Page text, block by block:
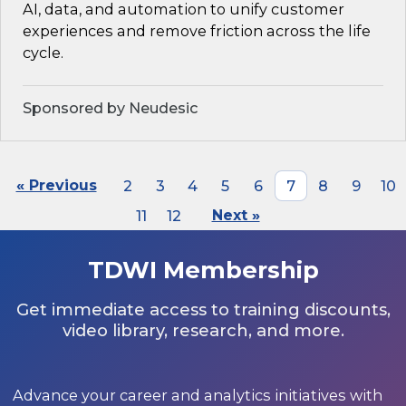
AI, data, and automation to unify customer
experiences and remove friction across the life
cycle.
Sponsored by Neudesic
« Previous 2 3 4 5 6 7 8 9
10
11
12 Next »
TDWI Membership
Get immediate access to training discounts,
video library, research, and more.
Advance your career and analytics initiatives with